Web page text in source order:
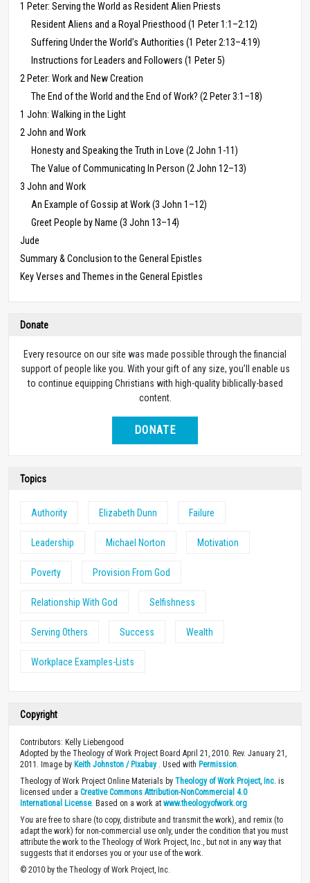
1 Peter: Serving the World as Resident Alien Priests
Resident Aliens and a Royal Priesthood (1 Peter 1:1–2:12)
Suffering Under the World’s Authorities (1 Peter 2:13–4:19)
Instructions for Leaders and Followers (1 Peter 5)
2 Peter: Work and New Creation
The End of the World and the End of Work? (2 Peter 3:1–18)
1 John: Walking in the Light
2 John and Work
Honesty and Speaking the Truth in Love (2 John 1-11)
The Value of Communicating In Person (2 John 12–13)
3 John and Work
An Example of Gossip at Work (3 John 1–12)
Greet People by Name (3 John 13–14)
Jude
Summary & Conclusion to the General Epistles
Key Verses and Themes in the General Epistles
Donate
Every resource on our site was made possible through the financial
support of people like you. With your gift of any size, you’ll enable us
to continue equipping Christians with high-quality biblically-based
content.
DONATE
Topics
Authority Elizabeth Dunn Failure
Leadership Michael Norton Motivation
Poverty Provision From God
Relationship With God Selfishness
Serving Others Success Wealth
Workplace Examples-Lists
Copyright
Contributors: Kelly Liebengood
Adopted by the Theology of Work Project Board April 21, 2010. Rev. January 21,
2011. Image by Keith Johnston / Pixabay. Used with Permission
Theology of Work Project Online Materials by Theology of Work Project, Inc. is
licensed under a Creative Commons Attribution-NonCommercial 4.0
International License. Based on a work at www.theologyofwork.org
You are free to share (to copy, distribute and transmit the work), and remix (to
adapt the work) for non-commercial use only, under the condition that you must
attribute the work to the Theology of Work Project, Inc., but not in any way that
suggests that it endorses you or your use of the work.
© 2010 by the Theology of Work Project, Inc.